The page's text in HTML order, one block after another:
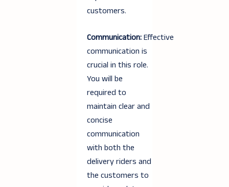
customers.
Communication:Effective
communication is
crucial in this role.
You will be
required to
maintain clear and
concise
communication
with both the
delivery riders and
the customers to